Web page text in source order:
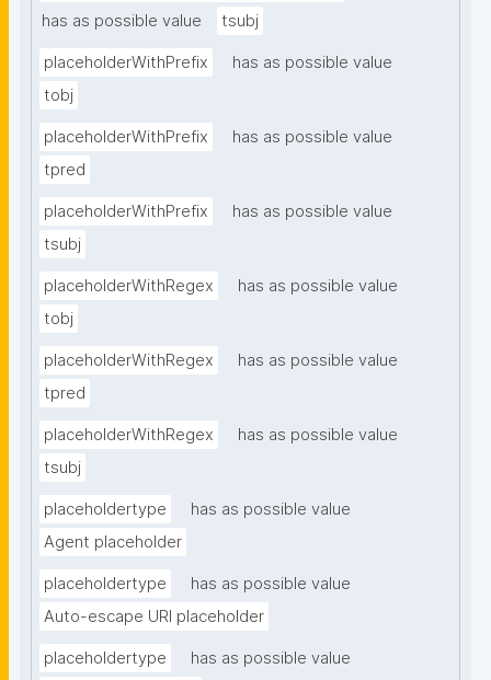
has as possible value
tsubj
placeholderWithPrefix
has as possible value
tobj
placeholderWithPrefix
has as possible value
tpred
placeholderWithPrefix
has as possible value
tsubj
placeholderWithRegex
has as possible value
tobj
placeholderWithRegex
has as possible value
tpred
placeholderWithRegex
has as possible value
tsubj
placeholdertype
has as possible value
Agent placeholder
placeholdertype
has as possible value
Auto-escape URI placeholder
placeholdertype
has as possible value